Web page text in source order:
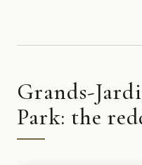
Grands-
Park: the